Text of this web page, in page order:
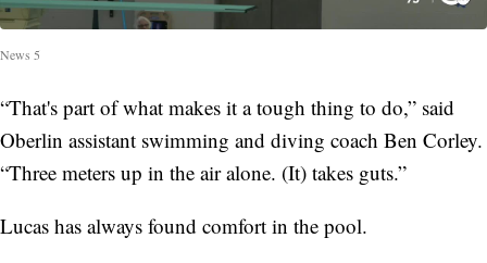
News 5
“That's part of what makes it a tough thing to do,” said
Oberlin assistant swimming and diving coach Ben Corley.
“Three meters up in the air alone. (It) takes guts.”
Lucas has always found comfort in the pool.